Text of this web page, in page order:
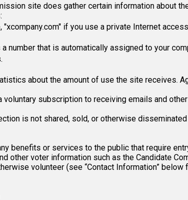
site does gather certain information about
if you use a private Internet
number that is automatically assigned to your
about the amount of use the site receives.
subscription to receiving emails and
is not shared, sold, or otherwise
benefits or services to the public that require
other voter information such as the Candidate
volunteer (see “Contact Information”